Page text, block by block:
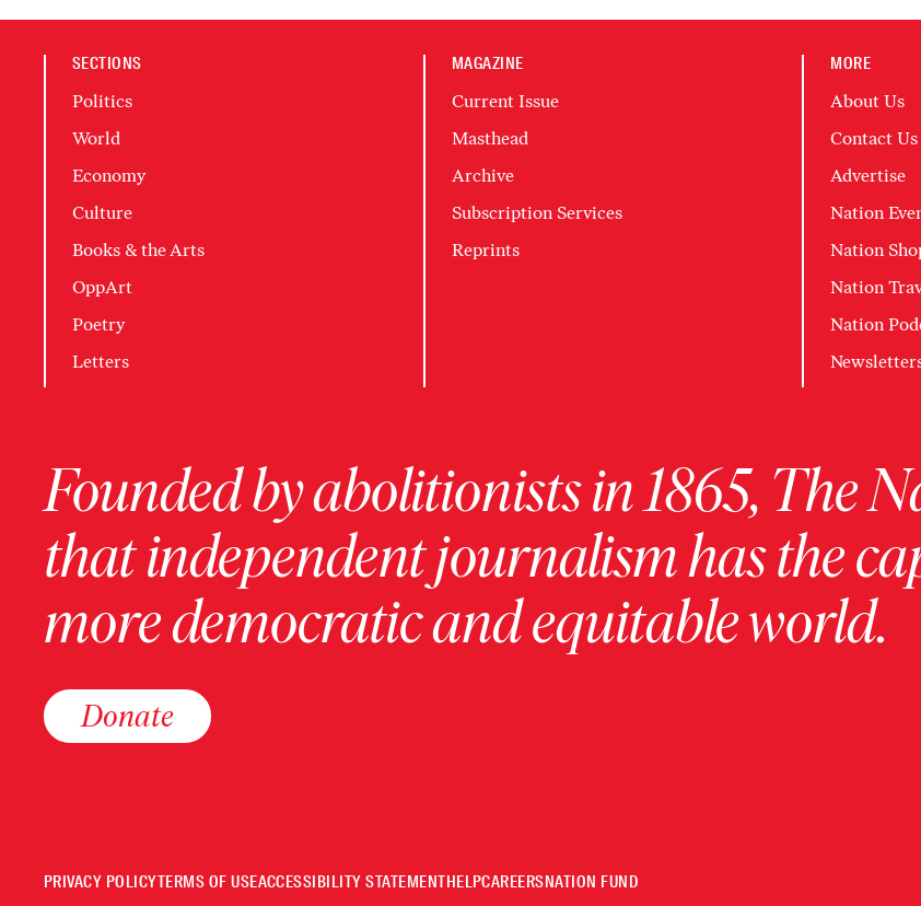
SECTIONS
Politics
World
Economy
Culture
Books & the Arts
OppArt
Poetry
Letters
MAGAZINE
Current Issue
Masthead
Archive
Subscription Services
Reprints
MORE
About Us
Contact Us
Advertise
Nation
Nation
Nation
Nation
Founded by abolitionists in 1865, The
that independent journalism has the
more democratic and equitable world.
Donate
PRIVACY POLICYTERMS OF USEACCESSIBILITY STATEMENTHELPCAREERSNATION FUND